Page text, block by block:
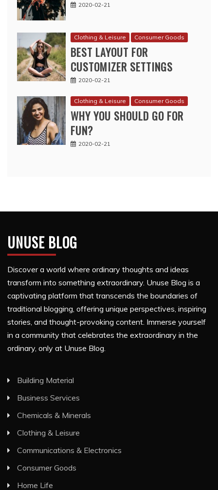
2020-02-21
Clothing & Leisure Consumer Goods
BEST LAYOUT FOR
CUSTOMIZER SETTINGS
2020-02-21
Clothing & Leisure Consumer Goods
WHY YOU SHOULD GO FOR
FUN?
2020-02-21
UNUSE BLOG
Discover a world where ordinary thoughts and ideas
transform into something extraordinary. Unuse Blog is a
captivating platform that transcends the boundaries of
traditional blogging, offering unique perspectives, inspiring
stories, and thought-provoking content. Immerse yourself
in a community that celebrates the extraordinary in the
ordinary, only at Unuse Blog.
Building Material
Business Services
Chemicals & Minerals
Clothing & Leisure
Communications & Electronics
Consumer Goods
Home Life